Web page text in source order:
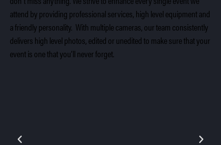
attend by providing professional services, high level equipment and
a friendly personality. With multiple cameras, our team consistently
delivers high level photos, edited or unedited to make sure that your
event is one that you’ll never forget.